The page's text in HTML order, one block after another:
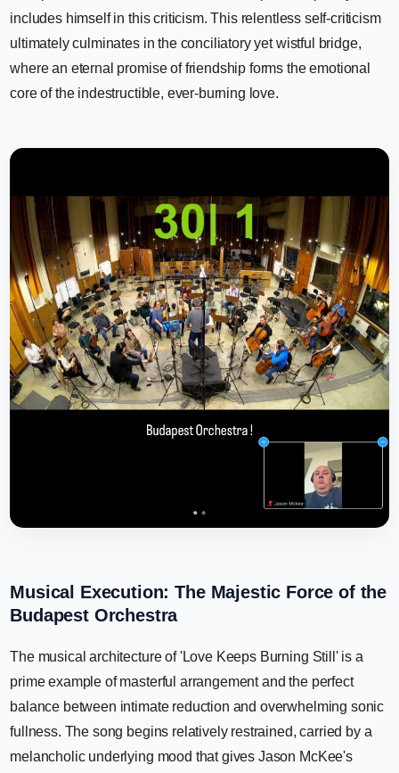
includes himself in this criticism. This relentless self-criticism
ultimately culminates in the conciliatory yet wistful bridge,
where an eternal promise of friendship forms the emotional
core of the indestructible, ever-burning love.
Musical Execution: The Majestic Force of the
Budapest Orchestra
The musical architecture of 'Love Keeps Burning Still' is a
prime example of masterful arrangement and the perfect
balance between intimate reduction and overwhelming sonic
fullness. The song begins relatively restrained, carried by a
melancholic underlying mood that gives Jason McKee's